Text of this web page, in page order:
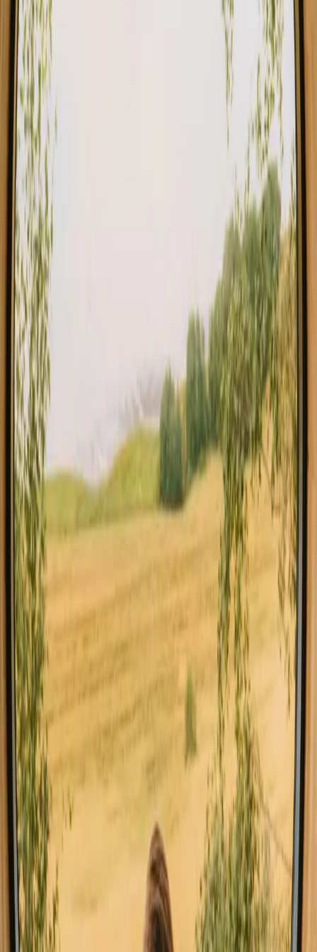
Stays close to forest in Denmark
Stays close to forest in Sweden
Stays close to forest in Netherlands
Stays close to forest in Germany
Stays close to forest in Portugal
Stays close to forest in Spain
Stays close to forest in Italy
Find your stay close to forest in
Buskerud
Choose from glamping, cabins and shelters close to the forest in
Buskerud
Explore stays with special facilities in
Buskerud
Pet-friendly stays in Buskerud
Sauna stays in Buskerud
Stays close to a lake in Buskerud
Stays close to hiking trails in Buskerud
Stays close to mountains in Buskerud
Stays with fishing opportunities in Buskerud
Good to know before you book stays
close to forest in Buskerud.
When planning your stay, consider booking in advance, especially
during peak seasons, to secure your preferred accommodation.
Familiarize yourself with local regulations such as allemannsretten,
which grants you the right to roam freely in nature. A car is
recommended for easy access to various outdoor activities and
attractions.